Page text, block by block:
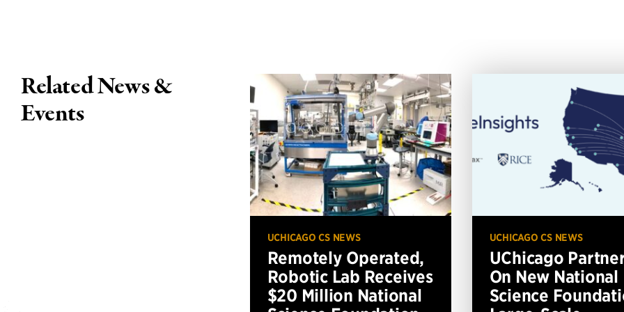
Related News &
Events
UCHICAGO CS NEWS
Remotely Operated,
Robotic Lab Receives
$20 Million National
UCHICAGO CS NEWS
UChicago
On New National
Science